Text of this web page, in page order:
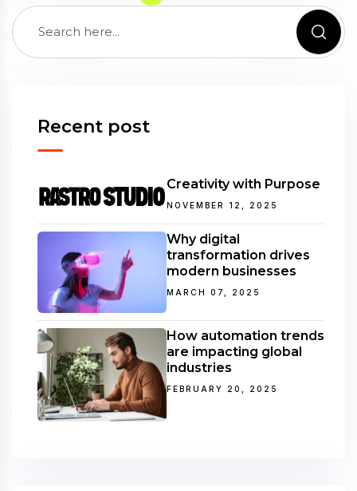
Recent post
Creativity with Purpose
NOVEMBER 12, 2025
Why digital
transformation drives
modern businesses
MARCH 07, 2025
How automation trends
are impacting global
industries
FEBRUARY 20, 2025